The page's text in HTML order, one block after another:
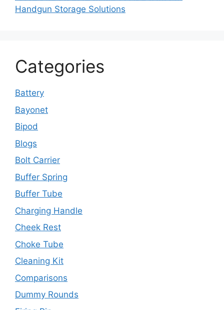
Handgun Storage Solutions
Categories
Battery
Bayonet
Bipod
Blogs
Bolt Carrier
Buffer Spring
Buffer Tube
Charging Handle
Cheek Rest
Choke Tube
Cleaning Kit
Comparisons
Dummy Rounds